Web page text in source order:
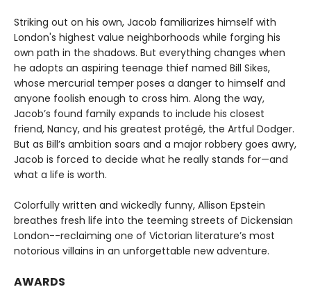
Striking out on his own, Jacob familiarizes himself with
London's highest value neighborhoods while forging his
own path in the shadows. But everything changes when
he adopts an aspiring teenage thief named Bill Sikes,
whose mercurial temper poses a danger to himself and
anyone foolish enough to cross him. Along the way,
Jacob’s found family expands to include his closest
friend, Nancy, and his greatest protégé, the Artful Dodger.
But as Bill’s ambition soars and a major robbery goes awry,
Jacob is forced to decide what he really stands for—and
what a life is worth.
Colorfully written and wickedly funny, Allison Epstein
breathes fresh life into the teeming streets of Dickensian
London--reclaiming one of Victorian literature’s most
notorious villains in an unforgettable new adventure.
AWARDS